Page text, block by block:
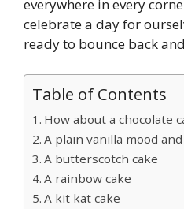
everywhere in every
celebrate a day for
ready to bounce back
Table of Contents
How about a chocolate
A plain vanilla mood and
A butterscotch cake
A rainbow cake
A kit kat cake